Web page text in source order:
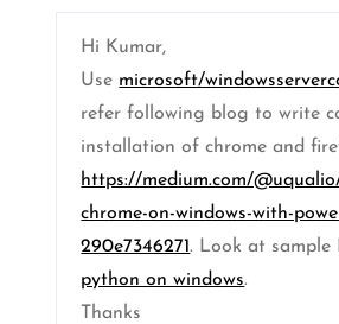
Hi Kumar,
Use microsoft/
refer following blog to write
installation of chrome and
https://medium.com/
chrome-on-windows-with-
290e7346271. Look at sample
python on windows.
Thanks